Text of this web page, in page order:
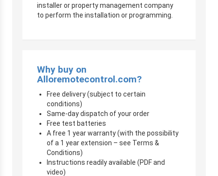
installer or property management company
to perform the installation or programming.
Why buy on
Alloremotecontrol.com?
Free delivery (subject to certain
conditions)
Same-day dispatch of your order
Free test batteries
A free 1 year warranty (with the possibility
of a 1 year extension – see Terms &
Conditions)
Instructions readily available (PDF and
video)